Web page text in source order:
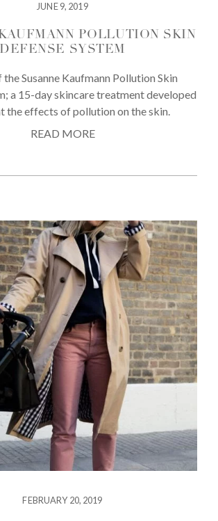
JUNE 9, 2019
POLLUTION SKIN
DEFENSE SYSTEM
Susanne Kaufmann Pollution Skin
a 15-day skincare treatment developed
the effects of pollution on the skin.
READ MORE
FEBRUARY 20, 2019